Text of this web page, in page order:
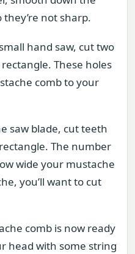
not sharp.
hand saw, cut two
These holes
comb to your
saw blade, cut teeth
The number
wide your mustache
you’ll want to cut
comb is now ready
head with some string